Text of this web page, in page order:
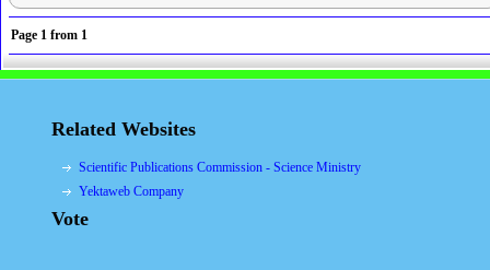
Page 1 from 1
Related Websites
Scientific Publications Commission - Science Ministry
Yektaweb Company
Vote